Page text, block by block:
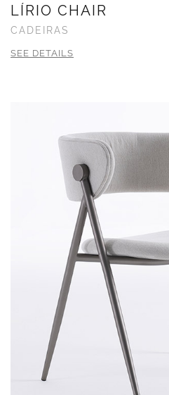
LÍRIO CHAIR
CADEIRAS
SEE DETAILS